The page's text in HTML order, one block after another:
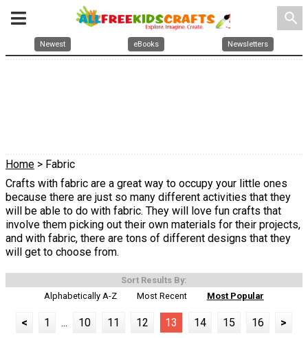
search
Newest eBooks Newsletters
Home > Fabric
Crafts with fabric are a great way to occupy your little ones
because there are just so many different activities that they
will be able to do with fabric. They will love fun crafts that
involve them picking out their own materials for their projects,
and with fabric, there are tons of different designs that they
will get to choose from.
Sort Results By:
Alphabetically A-Z
Most Recent Most Popular
< 1 ... 10 11 12 13 14 15 16 >